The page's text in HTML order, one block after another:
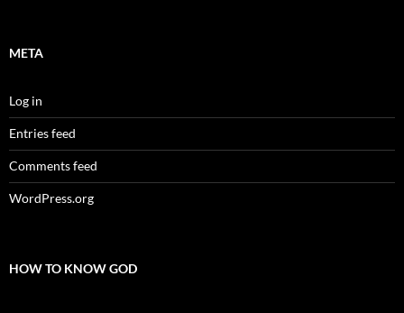
META
Log in
Entries feed
Comments feed
WordPress.org
HOW TO KNOW GOD